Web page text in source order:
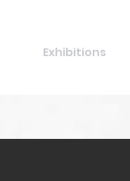
Exhibitions